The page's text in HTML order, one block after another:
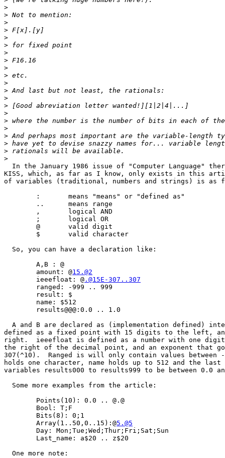
>
>
>
>
>
>
>
>
>
>
>
>
>
>
>
>
>
>
>
>
>
In the January 1986 issue of "Computer Language"
KISS, which, as far as I know, only exists in this
of variables (traditional, numbers and strings) is as
  So, you can have a declaration like:
	amount: @
15.@2
	ieeefloat: @
.@15E-307..307
A and B are declared as (implementation defined)
defined as a fixed point with 15 digits to the left,
right.  ieeefloat is defined as a number with one
the right of the decimal point, and an exponent that
307(^10).  Ranged is will only contain values between
holds one character, name holds up to 512 and the
variables results000 to results999 to be between 0.0
  Some more examples from the article:
	Array(1..50,0..15):@
5.@5
  One more note: